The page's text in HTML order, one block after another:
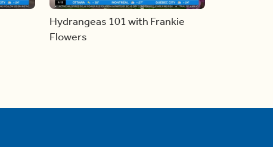
Hydrangeas 101 with Frankie
Flowers